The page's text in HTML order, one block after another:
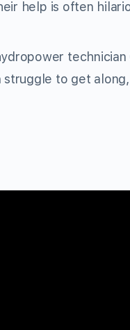
help is often
technician
struggle to get